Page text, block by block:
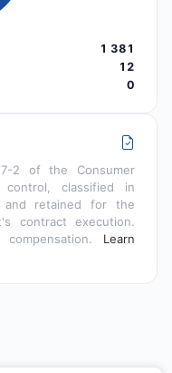
1 381
12
0
7-2 of the Consumer
classified in
and retained for the
contract execution.
Learn